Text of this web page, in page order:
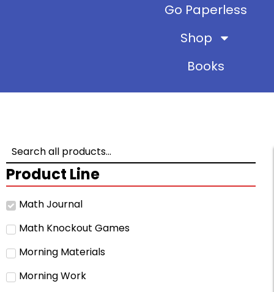
Go Paperless
Shop
Books
Product Line
Math Journal
Math Knockout Games
Morning Materials
Morning Work